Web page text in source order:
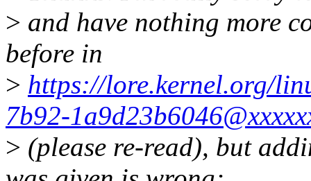
> and have nothing more
before in
> https://lore.kernel.org/
7b92-
> (please re-read), but